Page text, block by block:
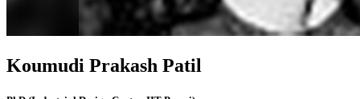
Koumudi Prakash Patil